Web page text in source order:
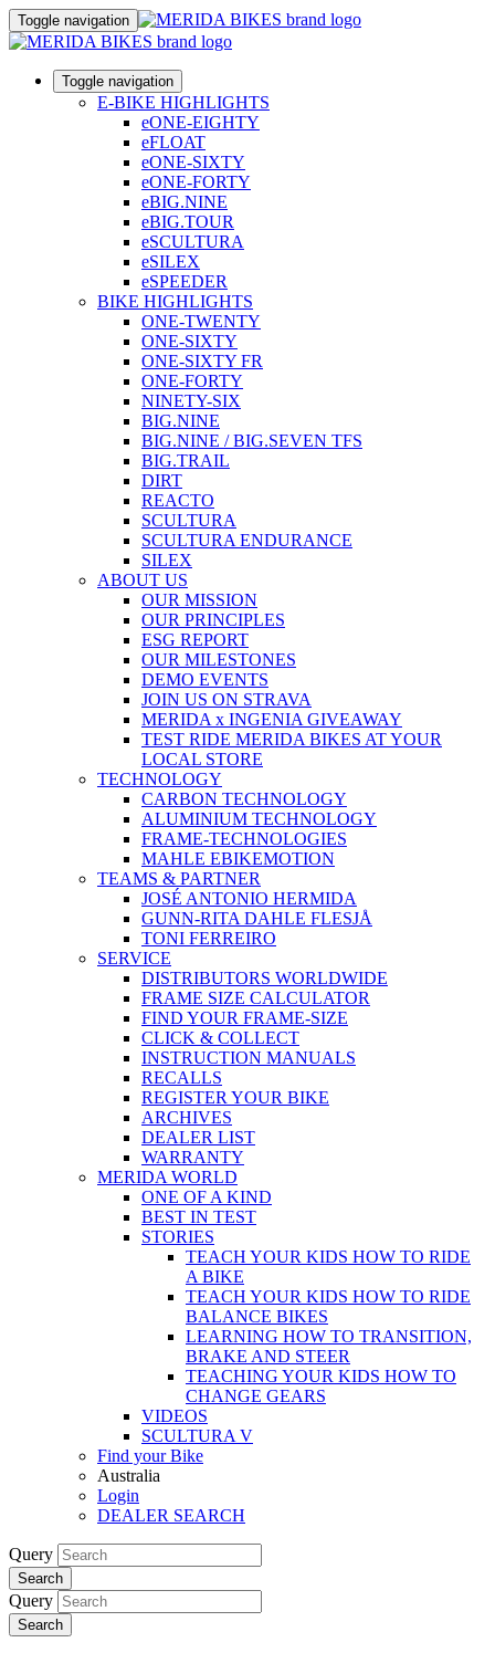
Toggle navigation
Toggle navigation
E-BIKE HIGHLIGHTS
eONE-EIGHTY
eFLOAT
eONE-SIXTY
eONE-FORTY
eBIG.NINE
eBIG.TOUR
eSCULTURA
eSILEX
eSPEEDER
BIKE HIGHLIGHTS
ONE-TWENTY
ONE-SIXTY
ONE-SIXTY FR
ONE-FORTY
NINETY-SIX
BIG.NINE
BIG.NINE / BIG.SEVEN TFS
BIG.TRAIL
DIRT
REACTO
SCULTURA
SCULTURA ENDURANCE
SILEX
ABOUT US
OUR MISSION
OUR PRINCIPLES
ESG REPORT
OUR MILESTONES
DEMO EVENTS
JOIN US ON STRAVA
MERIDA x INGENIA GIVEAWAY
TEST RIDE MERIDA BIKES AT YOUR
LOCAL STORE
TECHNOLOGY
CARBON TECHNOLOGY
ALUMINIUM TECHNOLOGY
FRAME-TECHNOLOGIES
MAHLE EBIKEMOTION
TEAMS & PARTNER
JOSÉ ANTONIO HERMIDA
GUNN-RITA DAHLE FLESJÅ
TONI FERREIRO
SERVICE
DISTRIBUTORS WORLDWIDE
FRAME SIZE CALCULATOR
FIND YOUR FRAME-SIZE
CLICK & COLLECT
INSTRUCTION MANUALS
RECALLS
REGISTER YOUR BIKE
ARCHIVES
DEALER LIST
WARRANTY
MERIDA WORLD
ONE OF A KIND
BEST IN TEST
STORIES
TEACH YOUR KIDS HOW TO RIDE
A BIKE
TEACH YOUR KIDS HOW TO RIDE
BALANCE BIKES
LEARNING HOW TO TRANSITION,
BRAKE AND STEER
TEACHING YOUR KIDS HOW TO
CHANGE GEARS
VIDEOS
SCULTURA V
Find your Bike
Australia
Login
DEALER SEARCH
Query
Search
Query
Search